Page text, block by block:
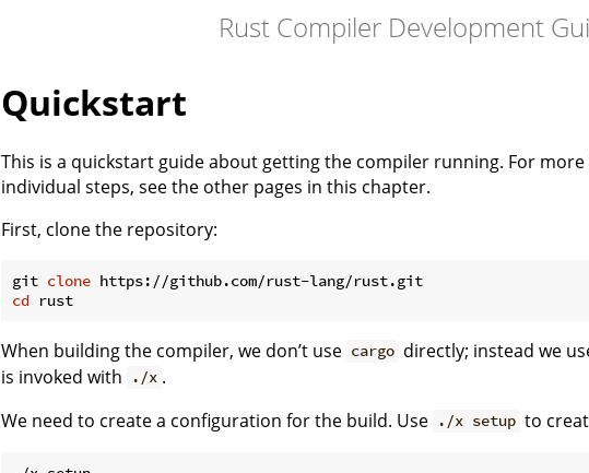
Rust Compiler Development
Quickstart
This is a quickstart guide about getting the compiler running. For
individual steps, see the other pages in this chapter.
First, clone the repository:
git clone
cd
When building the compiler, we don’t use cargo directly; instead we
is invoked with
./x .
We need to create a configuration for the build. Use
./x setup to